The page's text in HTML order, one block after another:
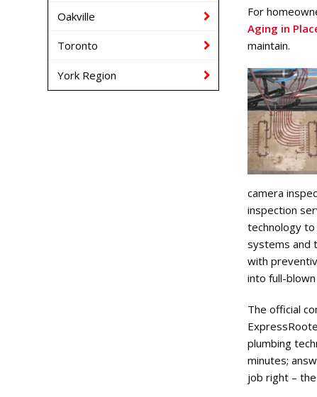
Oakville
Toronto
York Region
For
Aging in
maintain.
camera
inspection
technology
systems and
with
into full-
The official
plumbing
minutes;
job right –